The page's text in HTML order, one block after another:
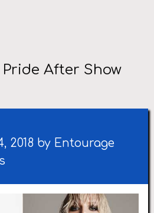
Pride After Show
2018 by Entourage